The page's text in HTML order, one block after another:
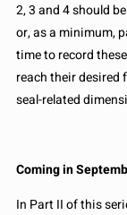
2, 3 and 4 should
or, as a minimum,
time to record
reach their
seal-related
Coming in
In Part II of this